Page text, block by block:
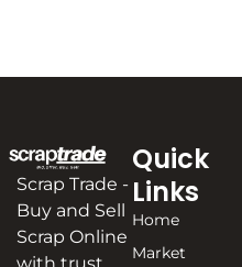
Scrap Trade -
Buy and Sell
Scrap Online
Quick
Links
Home
Market